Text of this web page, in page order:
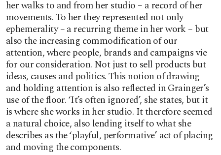
her walks to and from her studio – a record of her
movements. To her they represented not only
ephemerality – a recurring theme in her work – but
also the increasing commodification of our
attention, where people, brands and campaigns vie
for our consideration. Not just to sell products but
ideas, causes and politics. This notion of drawing
and holding attention is also reflected in Grainger’s
use of the floor. ‘It’s often ignored’, she states, but it
is where she works in her studio. It therefore seemed
a natural choice, also lending itself to what she
describes as the ‘playful, performative’ act of placing
and moving the components.